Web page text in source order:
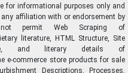
for informational purposes only and
affiliation with or endorsement by
permit Web Scraping of
literature, HTML Structure, Site
and literary details of
e-commerce store products for sale
Descriptions, Processes,